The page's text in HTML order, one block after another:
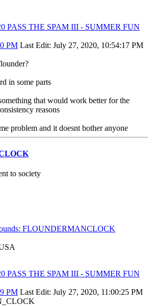
PASS THE SPAM III - SUMMER FUN
PM Last Edit: July 27, 2020, 10:54:17 PM
in some parts
that would work better for the
reasons
problem and it doesnt bother anyone
to society
PASS THE SPAM III - SUMMER FUN
PM Last Edit: July 27, 2020, 11:00:25 PM